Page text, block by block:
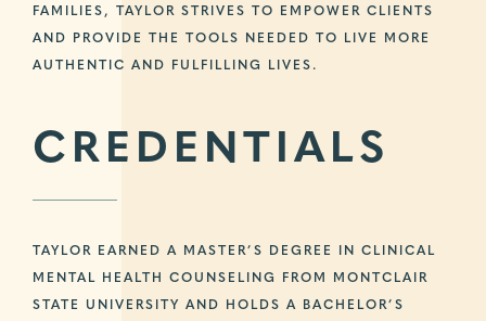
FAMILIES, TAYLOR STRIVES TO EMPOWER CLIENTS
AND PROVIDE THE TOOLS NEEDED TO LIVE MORE
AUTHENTIC AND FULFILLING LIVES.
CREDENTIALS
TAYLOR EARNED A MASTER’S DEGREE IN CLINICAL
MENTAL HEALTH COUNSELING FROM MONTCLAIR
STATE UNIVERSITY AND HOLDS A BACHELOR’S